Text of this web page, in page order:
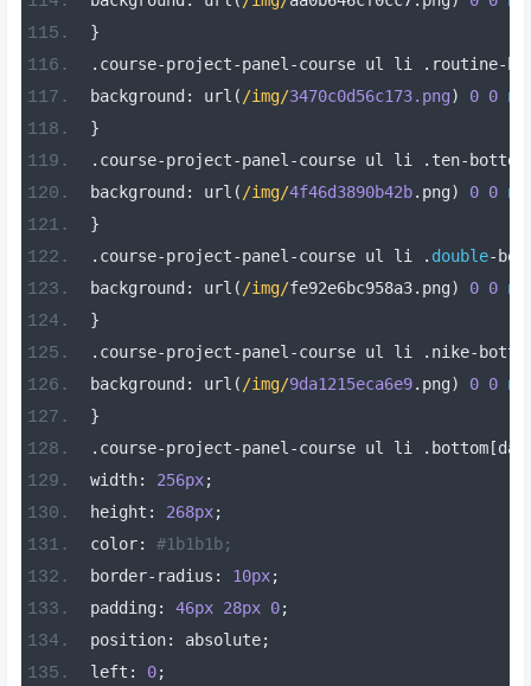
}
. course-project-panel-course ul li . routine-
background : url (/img/3470c0d56c173.png) 0 0 no
}
. course-project-panel-course ul li . ten- bottom
background : url (/img/4f46d3890b42b. png) 0 0 no
}
. course-project-panel-course ul li . double-
background : url (/img/fe92e6bc958a3. png) 0 0 no
}
. course-project-panel-course ul li . nike-
background : url (/img/9da1215eca6e9. png) 0 0 no
}
. course-project-panel-course ul li . bottom[
width: 256px;
height : 268px;
color:
#1b1b1b;
border- radius : 10px;
padding : 46px 28px 0;
position: absolute;
left : 0;